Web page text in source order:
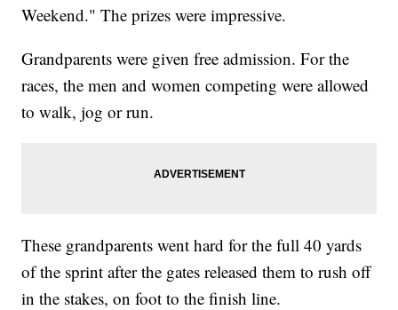
Weekend." The prizes were impressive.
Grandparents were given free admission. For the
races, the men and women competing were allowed
to walk, jog or run.
These grandparents went hard for the full 40 yards
of the sprint after the gates released them to rush off
in the stakes, on foot to the finish line.